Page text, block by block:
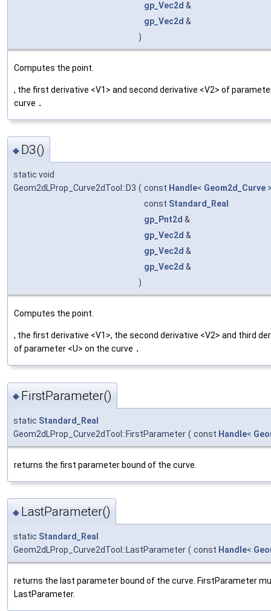
gp_Vec2d &
gp_Vec2d &
)
Computes the point.
, the first derivative <V1> and second derivative <V2> of
curve .
◆ D3()
static void
Geom2dLProp_Curve2dTool::D3 ( const Handle< Geom2d_Curve
const Standard_Real
gp_Pnt2d &
gp_Vec2d &
gp_Vec2d &
gp_Vec2d &
)
Computes the point.
, the first derivative <V1>, the second derivative <V2> and third
of parameter <U> on the curve .
◆ FirstParameter()
static Standard_Real
Geom2dLProp_Curve2dTool::FirstParameter ( const Handle<
returns the first parameter bound of the curve.
◆ LastParameter()
static Standard_Real
Geom2dLProp_Curve2dTool::LastParameter ( const Handle<
returns the last parameter bound of the curve. FirstParameter
LastParameter.